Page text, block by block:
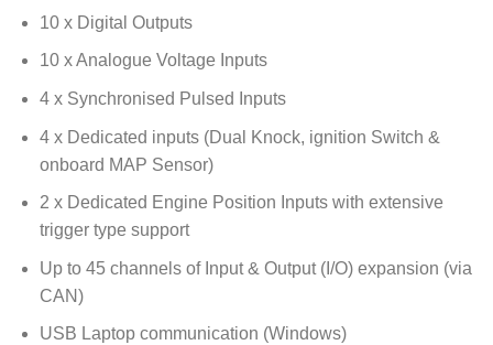
10 x Digital Outputs
10 x Analogue Voltage Inputs
4 x Synchronised Pulsed Inputs
4 x Dedicated inputs (Dual Knock, ignition Switch &
onboard MAP Sensor)
2 x Dedicated Engine Position Inputs with extensive
trigger type support
Up to 45 channels of Input & Output (I/O) expansion (via
CAN)
USB Laptop communication (Windows)